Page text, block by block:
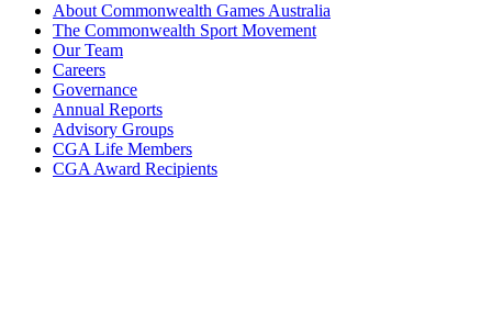
About Commonwealth Games Australia
The Commonwealth Sport Movement
Our Team
Careers
Governance
Annual Reports
Advisory Groups
CGA Life Members
CGA Award Recipients